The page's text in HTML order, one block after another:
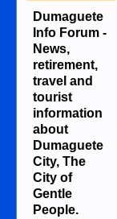
Dumaguete
Info Forum -
News,
retirement,
travel and
tourist
information
about
Dumaguete
City, The
City of
Gentle
People.